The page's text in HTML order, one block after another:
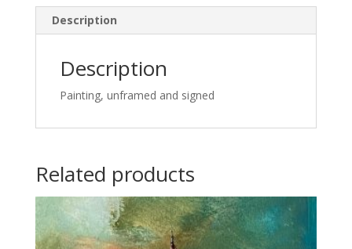
Description
Description
Painting, unframed and signed
Related products